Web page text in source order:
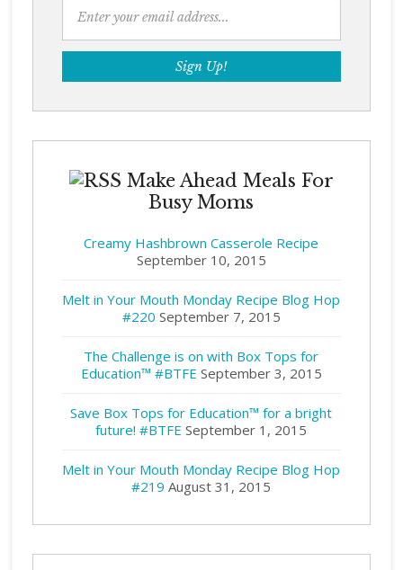
Make Ahead Meals For
Busy Moms
Creamy Hashbrown Casserole Recipe
September 10, 2015
Melt in Your Mouth Monday Recipe Blog Hop
#220 September 7, 2015
The Challenge is on with Box Tops for
Education™ #BTFE September 3, 2015
Save Box Tops for Education™ for a bright
future! #BTFE September 1, 2015
Melt in Your Mouth Monday Recipe Blog Hop
#219 August 31, 2015